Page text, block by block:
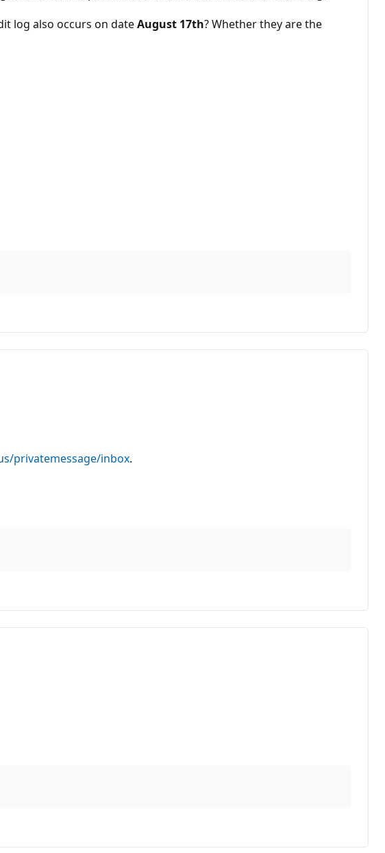
log also occurs on dateAugust 17th? Whether they are the
privatemessage/inbox.